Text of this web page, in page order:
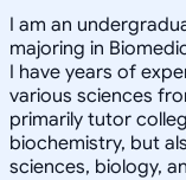
I am an
majoring in
I have years of
various sciences
primarily tutor
biochemistry, but
sciences, biology,